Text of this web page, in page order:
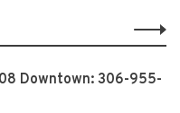
Downtown: 306-955-